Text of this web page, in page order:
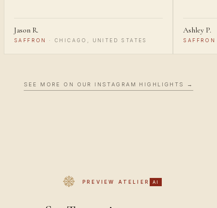
Jason R.
SAFFRON · CHICAGO, UNITED STATES
Ashley P.
SAFFRON
SEE MORE ON OUR INSTAGRAM HIGHLIGHTS →
PREVIEW ATELIER AI